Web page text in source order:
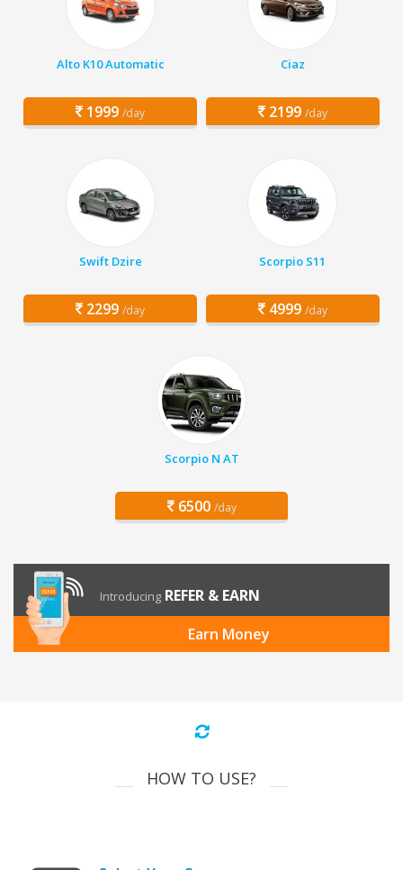
Alto K10 Automatic
1999 /day
Ciaz
2199 /day
Swift Dzire
2299 /day
Scorpio S11
4999 /day
Scorpio N AT
6500 /day
Introducing REFER & EARN
Earn Money
HOW TO USE?